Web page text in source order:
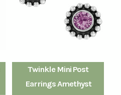
Twinkle Mini Post
Earrings Amethyst